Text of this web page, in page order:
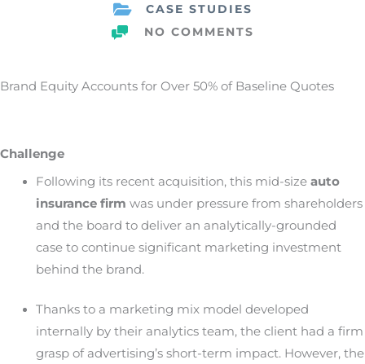
CASE STUDIES
NO COMMENTS
Brand Equity Accounts for Over 50% of Baseline Quotes
Challenge
Following its recent acquisition, this mid-size auto
insurance firm was under pressure from shareholders
and the board to deliver an analytically-grounded
case to continue significant marketing investment
behind the brand.
Thanks to a marketing mix model developed
internally by their analytics team, the client had a firm
grasp of advertising’s short-term impact. However, the